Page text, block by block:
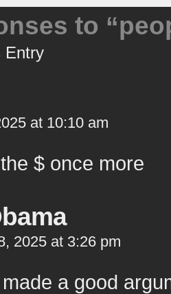
to
Entry
at 10:10 am
$ once more
2025 at 3:26 pm
a good